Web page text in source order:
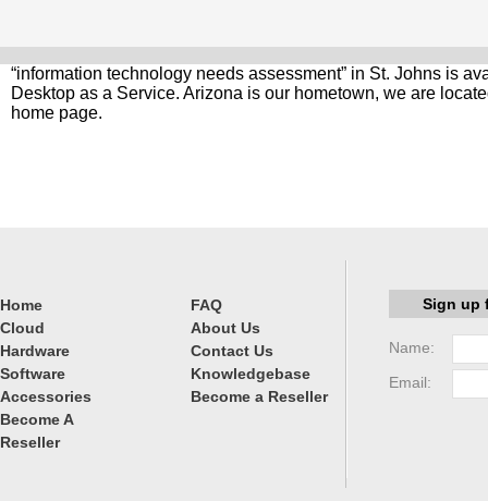
“information technology needs assessment” in St. Johns is
Desktop as a Service. Arizona is our hometown, we are
home page.
Home
Cloud
Hardware
Software
Accessories
Become A
Reseller
FAQ
About Us
Contact Us
Knowledgebase
Become a Reseller
Sign up
Name:
Email: